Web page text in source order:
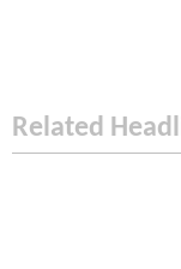
Related